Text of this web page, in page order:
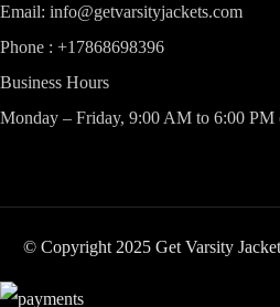
Email: info@getvarsityjackets.com
Phone : +17868698396
Business Hours
Monday – Friday, 9:00 AM to 6:00 PM
© Copyright 2025 Get Varsity